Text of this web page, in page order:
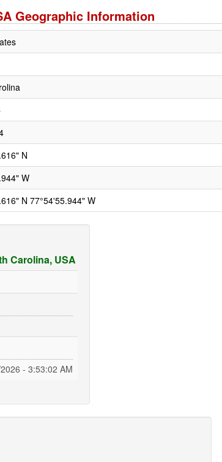
Geographic Information
N
W
N 77°54'55.944" W
Carolina, USA
- 3:53:03 AM